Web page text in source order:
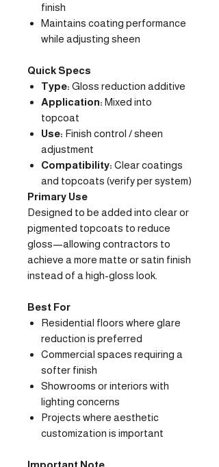
finish
Maintains coating performance
while adjusting sheen
Quick Specs
Type: Gloss reduction additive
Application: Mixed into
topcoat
Use: Finish control / sheen
adjustment
Compatibility: Clear coatings
and topcoats (verify per system)
Primary Use
Designed to be added into clear or
pigmented topcoats to reduce
gloss—allowing contractors to
achieve a more matte or satin finish
instead of a high-gloss look.
Best For
Residential floors where glare
reduction is preferred
Commercial spaces requiring a
softer finish
Showrooms or interiors with
lighting concerns
Projects where aesthetic
customization is important
Important Note